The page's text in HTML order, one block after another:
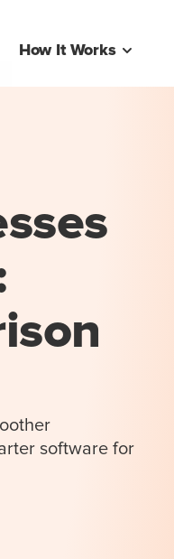
How It Works
software for